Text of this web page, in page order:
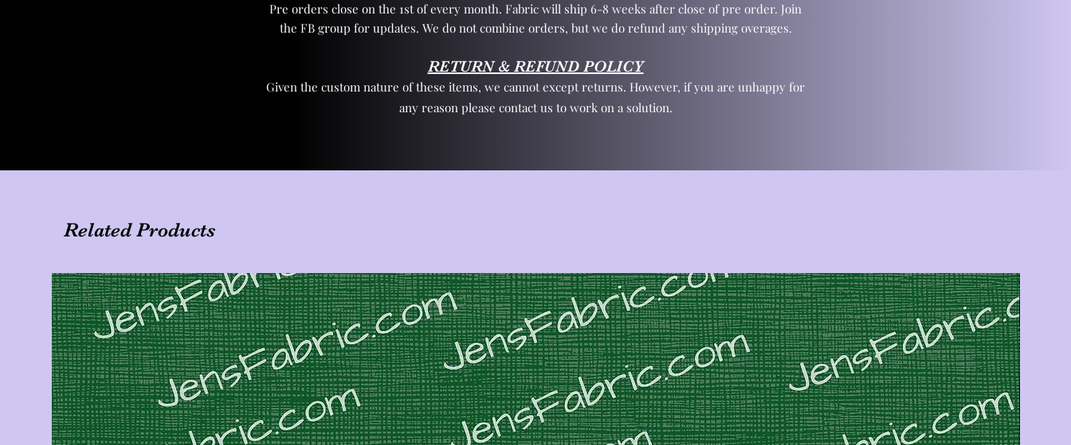
Pre orders close on the 1st of every month. Fabric will ship 6-8 weeks after close of pre order. Join
the FB group for updates. We do not combine orders, but we do refund any shipping overages.
RETURN & REFUND POLICY
Given the custom nature of these items, we cannot except returns. However, if you are unhappy for
any reason please contact us to work on a solution.
Related Products